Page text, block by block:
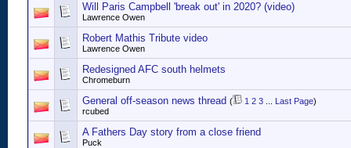
Will Paris Campbell 'break out' in 2020? (video)
Lawrence Owen
Robert Mathis Tribute video
Lawrence Owen
Redesigned AFC south helmets
Chromeburn
General off-season news thread ( 1 2 3 Last Page)
rcubed
A Fathers Day story from a close friend
Puck